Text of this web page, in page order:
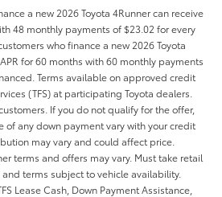
a new 2026 Toyota 4Runner can receive
48 monthly payments of $23.02 for every
who finance a new 2026 Toyota
for 60 months with 60 monthly payments
Terms available on approved credit
(TFS) at participating Toyota dealers.
If you do not qualify for the offer,
of any down payment vary with your credit
may vary and could affect price.
terms and offers may vary. Must take retail
terms subject to vehicle availability.
Lease Cash, Down Payment Assistance,